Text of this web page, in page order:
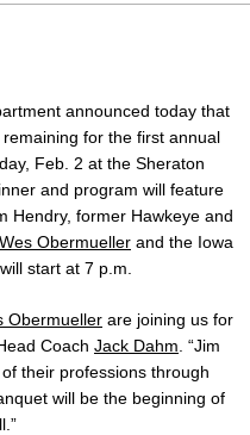
announced today that
for the first annual
Feb. 2 at the Sheraton
and program will feature
Hendry, former Hawkeye and
Wes Obermueller and the Iowa
start at 7 p.m.
Obermueller are joining us for
Coach Jack Dahm . “Jim
their professions through
will be the beginning of